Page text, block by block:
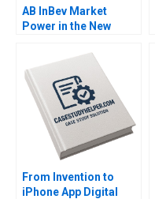
AB InBev Market
Power in the New
Murphy Felipe Saffie
Bryan Harrison
From Invention to
iPhone App Digital